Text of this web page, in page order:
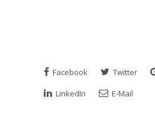
Facebook Twitter
LinkedIn
E-Mail